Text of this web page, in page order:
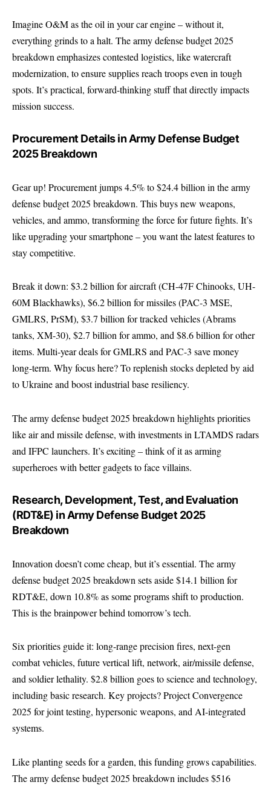
Imagine O&M as the oil in your car engine – without it,
everything grinds to a halt. The army defense budget 2025
breakdown emphasizes contested logistics, like watercraft
modernization, to ensure supplies reach troops even in tough
spots. It’s practical, forward-thinking stuff that directly impacts
mission success.
Procurement Details in Army Defense Budget
2025 Breakdown
Gear up! Procurement jumps 4.5% to $24.4 billion in the army
defense budget 2025 breakdown. This buys new weapons,
vehicles, and ammo, transforming the force for future fights. It’s
like upgrading your smartphone – you want the latest features to
stay competitive.
Break it down: $3.2 billion for aircraft (CH-47F Chinooks, UH-
60M Blackhawks), $6.2 billion for missiles (PAC-3 MSE,
GMLRS, PrSM), $3.7 billion for tracked vehicles (Abrams
tanks, XM-30), $2.7 billion for ammo, and $8.6 billion for other
items. Multi-year deals for GMLRS and PAC-3 save money
long-term. Why focus here? To replenish stocks depleted by aid
to Ukraine and boost industrial base resiliency.
The army defense budget 2025 breakdown highlights priorities
like air and missile defense, with investments in LTAMDS radars
and IFPC launchers. It’s exciting – think of it as arming
superheroes with better gadgets to face villains.
Research, Development, Test, and Evaluation
(RDT&E) in Army Defense Budget 2025
Breakdown
Innovation doesn’t come cheap, but it’s essential. The army
defense budget 2025 breakdown sets aside $14.1 billion for
RDT&E, down 10.8% as some programs shift to production.
This is the brainpower behind tomorrow’s tech.
Six priorities guide it: long-range precision fires, next-gen
combat vehicles, future vertical lift, network, air/missile defense,
and soldier lethality. $2.8 billion goes to science and technology,
including basic research. Key projects? Project Convergence
2025 for joint testing, hypersonic weapons, and AI-integrated
systems.
Like planting seeds for a garden, this funding grows capabilities.
The army defense budget 2025 breakdown includes $516